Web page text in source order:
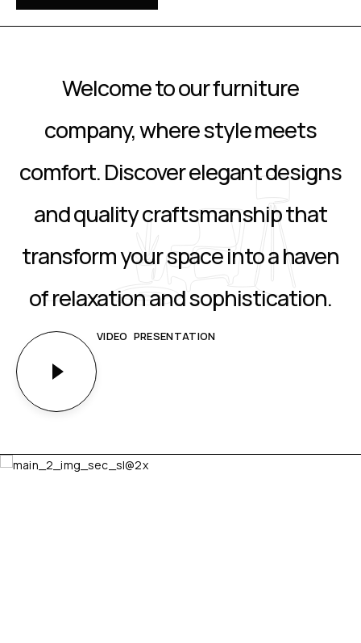
Welcome to our furniture
company, where style meets
comfort. Discover elegant designs
and quality craftsmanship that
transform your space into a haven
of relaxation and sophistication.
VIDEO PRESENTATION